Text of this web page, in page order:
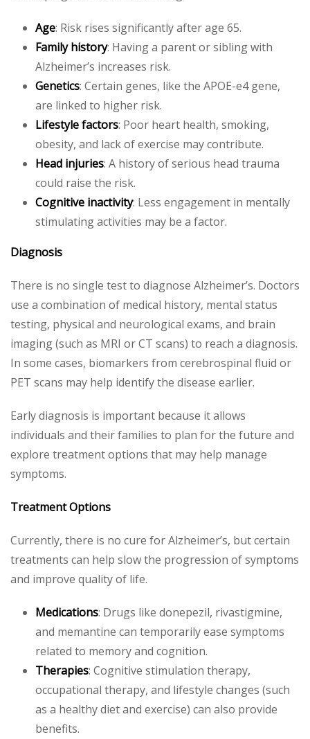
Age: Risk rises significantly after age 65.
Family history: Having a parent or sibling with
Alzheimer’s increases risk.
Genetics: Certain genes, like the APOE-e4 gene,
are linked to higher risk.
Lifestyle factors: Poor heart health, smoking,
obesity, and lack of exercise may contribute.
Head injuries: A history of serious head trauma
could raise the risk.
Cognitive inactivity: Less engagement in mentally
stimulating activities may be a factor.
Diagnosis
There is no single test to diagnose Alzheimer’s. Doctors
use a combination of medical history, mental status
testing, physical and neurological exams, and brain
imaging (such as MRI or CT scans) to reach a diagnosis.
In some cases, biomarkers from cerebrospinal fluid or
PET scans may help identify the disease earlier.
Early diagnosis is important because it allows
individuals and their families to plan for the future and
explore treatment options that may help manage
symptoms.
Treatment Options
Currently, there is no cure for Alzheimer’s, but certain
treatments can help slow the progression of symptoms
and improve quality of life.
Medications: Drugs like donepezil, rivastigmine,
and memantine can temporarily ease symptoms
related to memory and cognition.
Therapies: Cognitive stimulation therapy,
occupational therapy, and lifestyle changes (such
as a healthy diet and exercise) can also provide
benefits.